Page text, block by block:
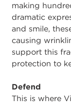
making
dramatic
and smile,
causing
support this
protection to
Defend
This is where